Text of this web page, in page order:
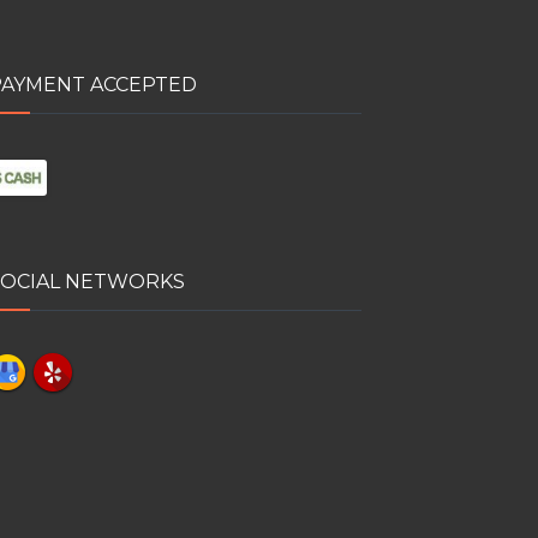
ACCEPTED
NETWORKS